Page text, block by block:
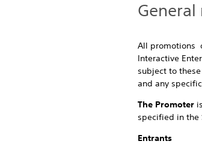
All promotions
Interactive
subject to
and any
The Promoter
specified in the
Entrants